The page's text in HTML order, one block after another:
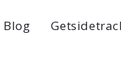
Blog